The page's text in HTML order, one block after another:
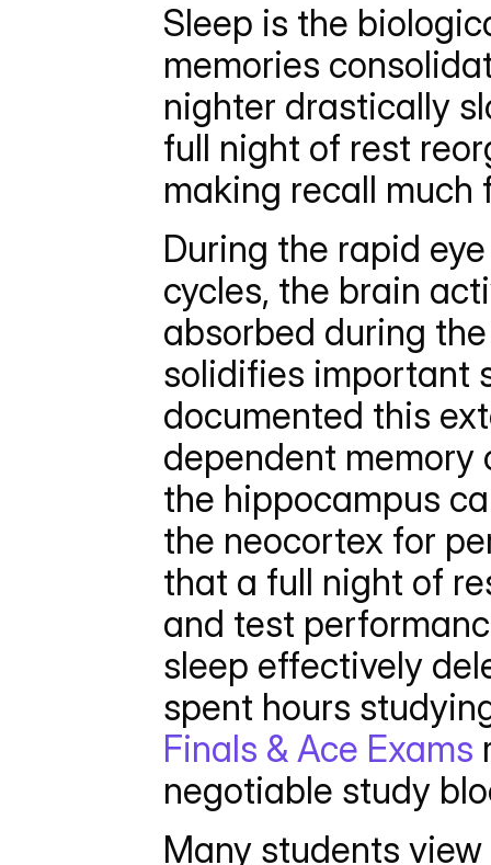
Sleep is the
memories
nighter drastically
full night of rest
making recall much
During the rapid
cycles, the brain
absorbed during
solidifies important
documented this
dependent
the hippocampus
the neocortex for
that a full night of
and test
sleep effectively
spent hours
Finals & Ace Exams
negotiable study
Many students